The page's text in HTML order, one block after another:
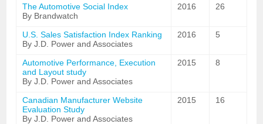
The Automotive Social Index
By Brandwatch
2016 26
U.S. Sales Satisfaction Index Ranking
By J.D. Power and Associates
2016 5
Automotive Performance, Execution
and Layout study
By J.D. Power and Associates
2015 8
Canadian Manufacturer Website
Evaluation Study
By J.D. Power and Associates
2015 16